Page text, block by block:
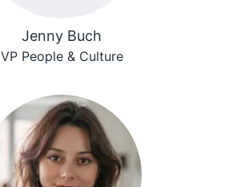
Jenny Buch
VP People & Culture